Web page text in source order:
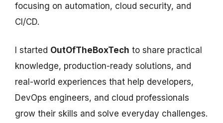
focusing on automation, cloud security, and
CI/CD.
I started OutOfTheBoxTech to share practical
knowledge, production-ready solutions, and
real-world experiences that help developers,
DevOps engineers, and cloud professionals
grow their skills and solve everyday challenges.